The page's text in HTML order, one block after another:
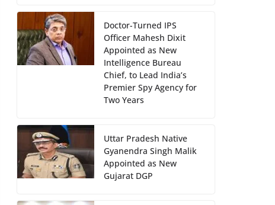
Doctor-Turned IPS
Officer Mahesh Dixit
Appointed as New
Intelligence Bureau
Chief, to Lead India’s
Premier Spy Agency for
Two Years
Uttar Pradesh Native
Gyanendra Singh Malik
Appointed as New
Gujarat DGP